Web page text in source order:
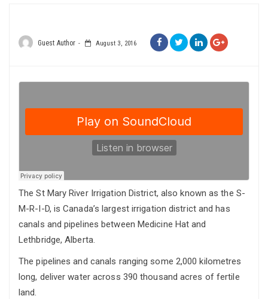
Guest Author August 3, 2016
The St Mary River Irrigation District, also known as the S-
M-R-I-D, is Canada’s largest irrigation district and has
canals and pipelines between Medicine Hat and
Lethbridge, Alberta.
The pipelines and canals ranging some 2,000 kilometres
long, deliver water across 390 thousand acres of fertile
land.